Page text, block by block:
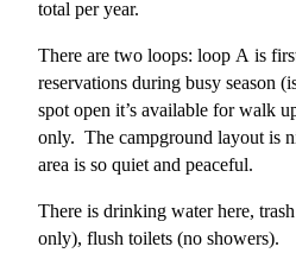
total per year.
There are two loops: loop A is
reservations during busy season
spot open it’s available for walk
only. The campground layout is
area is so quiet and peaceful.
There is drinking water here,
only), flush toilets (no showers).